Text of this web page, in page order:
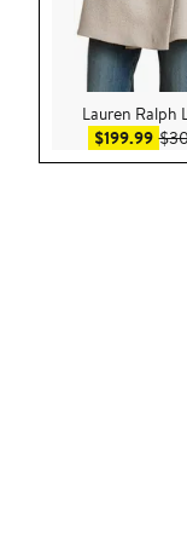
Lauren Ralph
$199.99Sale